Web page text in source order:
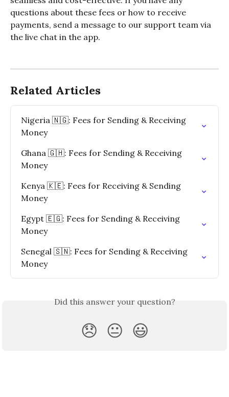
questions about these fees or how to receive
payments, send a message to our support team via
the live chat in the app.
Related Articles
Nigeria 🇳🇬: Fees for Sending & Receiving
Money
Ghana 🇬🇭: Fees for Sending & Receiving
Money
Kenya 🇰🇪: Fees for Receiving & Sending
Money
Egypt 🇪🇬: Fees for Sending & Receiving
Money
Senegal 🇸🇳: Fees for Sending & Receiving
Money
Did this answer your question?
😞 😐 😃